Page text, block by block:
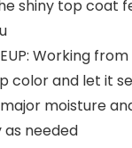
shiny top coat
Working
color and let it
moisture
needed